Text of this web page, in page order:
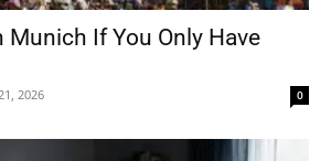
Munich If You Only Have
2026 0